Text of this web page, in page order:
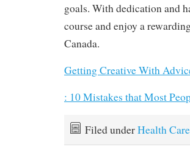
goals. With dedication and
course and enjoy a
Canada.
Getting Creative With
: 10 Mistakes that Most
Filed underHealth